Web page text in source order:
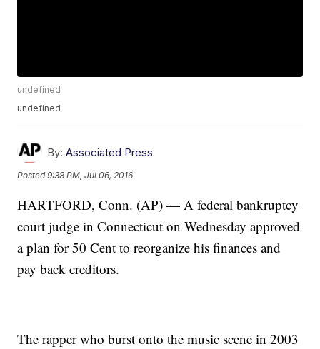
undefined
undefined
By: Associated Press
Posted9:38 PM, Jul 06, 2016
HARTFORD, Conn. (AP) — A federal bankruptcy
court judge in Connecticut on Wednesday approved
a plan for 50 Cent to reorganize his finances and
pay back creditors.
The rapper who burst onto the music scene in 2003